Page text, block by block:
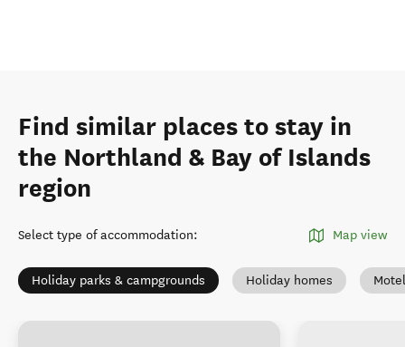
Find similar places to stay in
the Northland & Bay of Islands
region
Select type of accommodation: Map view
Holiday parks & campgrounds Holiday homes